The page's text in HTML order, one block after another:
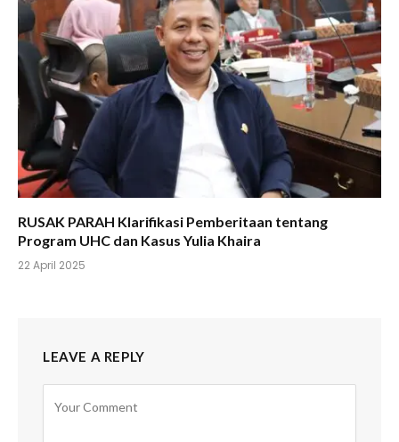
RUSAK PARAH Klarifikasi Pemberitaan tentang
Program UHC dan Kasus Yulia Khaira
22 April 2025
LEAVE A REPLY